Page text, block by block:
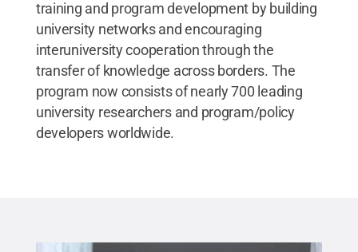
training and program development by building
university networks and encouraging
interuniversity cooperation through the
transfer of knowledge across borders. The
program now consists of nearly 700 leading
university researchers and program/policy
developers worldwide.